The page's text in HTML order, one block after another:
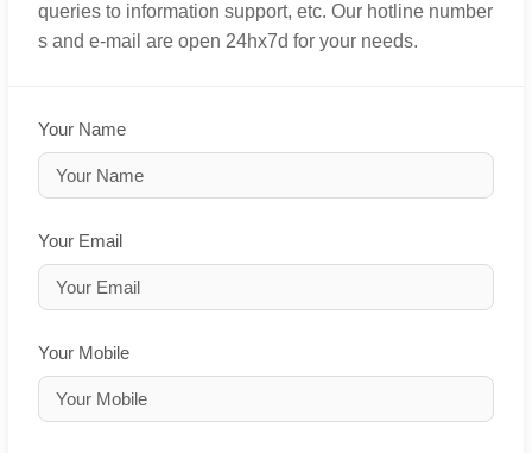
queries to information support, etc. Our hotline number
s and e-mail are open 24hx7d for your needs.
Your Name
Your Email
Your Mobile